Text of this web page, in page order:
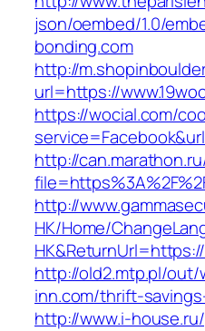
json/oembed/1.0/
bonding.com
http://
url=https://
https://wocial.com/
http://
http://
HK/Home/
http://old2.mtp.pl/out/
inn.com/thrift-
http://www.i-